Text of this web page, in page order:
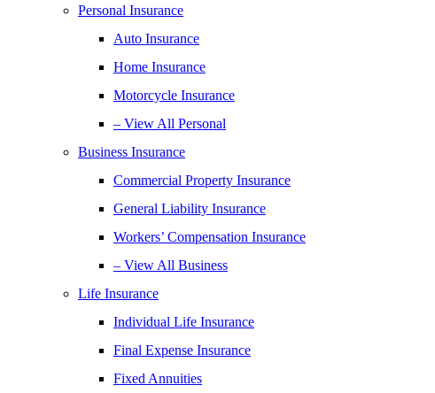
Personal Insurance
Auto Insurance
Home Insurance
Motorcycle Insurance
– View All Personal
Business Insurance
Commercial Property Insurance
General Liability Insurance
Workers’ Compensation Insurance
– View All Business
Life Insurance
Individual Life Insurance
Final Expense Insurance
Fixed Annuities